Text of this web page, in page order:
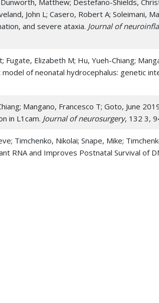
Matthew; Destefano-Shields,
John L; Casero, Robert A; Soleimani,
and severe ataxia. Journal of
Elizabeth M; Hu, Yueh-Chiang;
of neonatal hydrocephalus: genetic
Mangano, Francesco T; Goto, June
in L1cam. Journal of neurosurgery, 132 3,
Timchenko, Nikolai; Snape, Mike;
RNA and Improves Postnatal Survival of